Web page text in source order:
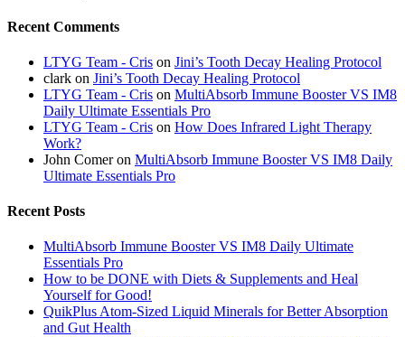
Recent Comments
LTYG Team - Cris on Jini’s Tooth Decay Healing Protocol
clark on Jini’s Tooth Decay Healing Protocol
LTYG Team - Cris on MultiAbsorb Immune Booster VS IM8
Daily Ultimate Essentials Pro
LTYG Team - Cris on How Does Infrared Light Therapy
Work?
John Comeron MultiAbsorb Immune Booster VS IM8 Daily
Ultimate Essentials Pro
Recent Posts
MultiAbsorb Immune Booster VS IM8 Daily Ultimate
Essentials Pro
How to be DONE with Diets & Supplements and Heal
Yourself for Good!
QuikPlus Atom-Sized Liquid Minerals for Better Absorption
and Gut Health